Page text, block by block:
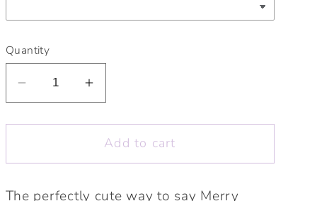
Quantity
Decrease
for
Christmas
Increase
for
Merry
Christmas
Add to cart
The perfectly cute way to say Merry